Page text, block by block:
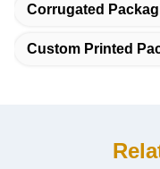
Corrugated
Custom Printed